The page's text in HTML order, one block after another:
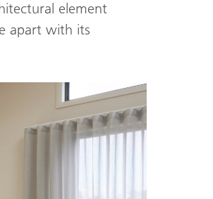
element
apart with its